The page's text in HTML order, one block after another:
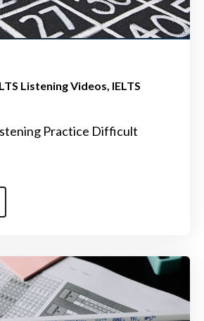
Listening Videos IELTS
Practice Difficult